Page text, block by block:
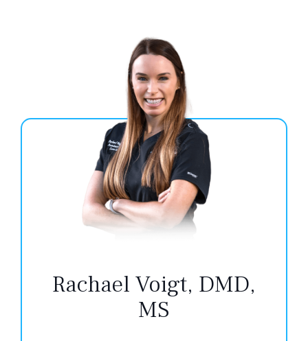
Rachael Voigt, DMD,
MS